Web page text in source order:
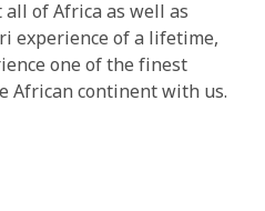
of Africa as well as
experience of a lifetime,
one of the finest
African continent with us.